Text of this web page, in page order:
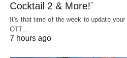
Cocktail 2 & More!`
It's that time of the week to update
OTT…
7 hours ago